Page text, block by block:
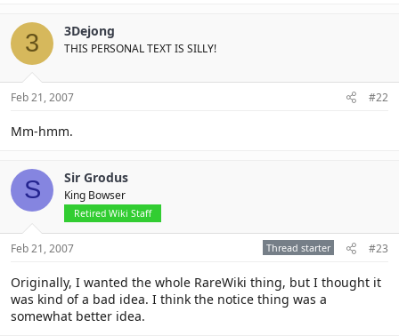
3 3Dejong
THIS PERSONAL TEXT IS SILLY!
Feb 21, 2007 #22
Mm-hmm.
S Sir Grodus
King Bowser
Retired Wiki Staff
Feb 21, 2007 Thread starter #23
Originally, I wanted the whole RareWiki thing, but I thought it
was kind of a bad idea. I think the notice thing was a
somewhat better idea.